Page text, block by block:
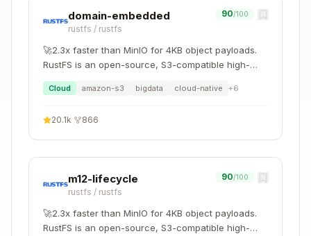
commands-reference.md
- Complete
command reference
workflows.md
- Common development
workflows
revsets.md
domain-embedded
rustfs / rustfs
90/100
🚀2.3x faster than MinIO for 4KB object payloads.
RustFS is an open-source, S3-compatible high-
performance object storage system supporting
migration and coexistence with other S3-
Cloud amazon-s3 bigdata cloud-native +6
20.1k 866
m12-lifecycle
rustfs / rustfs
90/100
🚀2.3x faster than MinIO for 4KB object payloads.
RustFS is an open-source, S3-compatible high-